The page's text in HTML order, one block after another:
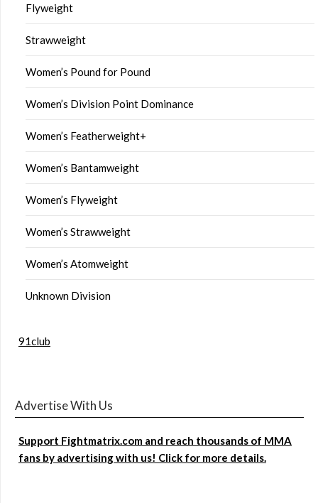
Flyweight
Strawweight
Women’s Pound for Pound
Women’s Division Point Dominance
Women’s Featherweight+
Women’s Bantamweight
Women’s Flyweight
Women’s Strawweight
Women’s Atomweight
Unknown Division
91club
Advertise With Us
Support Fightmatrix.com and reach thousands of MMA
fans by advertising with us! Click for more details.